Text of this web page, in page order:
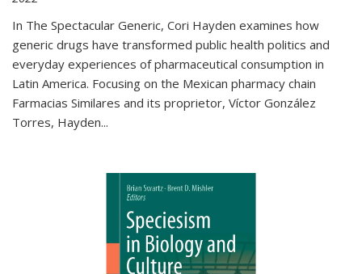
In The Spectacular Generic, Cori Hayden examines how
generic drugs have transformed public health politics and
everyday experiences of pharmaceutical consumption in
Latin America. Focusing on the Mexican pharmacy chain
Farmacias Similares and its proprietor, Víctor González
Torres, Hayden...